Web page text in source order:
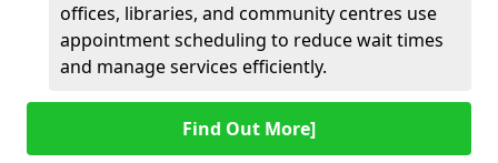
offices, libraries, and community centres use
appointment scheduling to reduce wait times
and manage services efficiently.
Find Out More]